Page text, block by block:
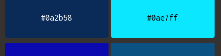
#0a2b58 #0ae7ff